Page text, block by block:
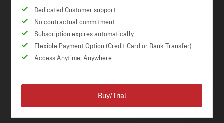
Dedicated Customer support
No contractual commitment
Subscription expires automatically
Flexible Payment Option (Credit Card or Bank Transfer)
Access Anytime, Anywhere
Buy/Trial